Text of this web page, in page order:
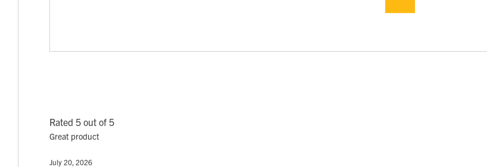
Rated 5 out of 5
Great product
July 20, 2026